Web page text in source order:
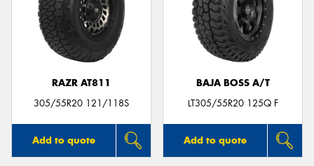
RAZR AT811
305/55R20 121/118S
Add to quote
BAJA BOSS A/T
LT305/55R20 125Q F
Add to quote